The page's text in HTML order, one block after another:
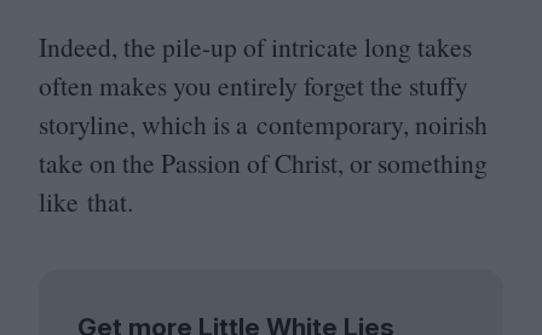
Indeed, the pile-up of intricate long takes
often makes you entirely forget the stuffy
storyline, which is a contemporary, noirish
take on the Passion of Christ, or something
like that.
Get more Little White Lies